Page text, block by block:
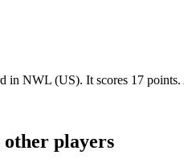
in NWL (US). It scores 17 points.
players